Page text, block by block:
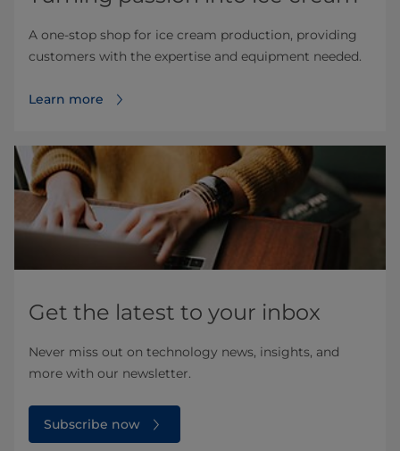
A one-stop shop for ice cream production, providing
customers with the expertise and equipment needed.
Learn more
Get the latest to your inbox
Never miss out on technology news, insights, and
more with our newsletter.
Subscribe now